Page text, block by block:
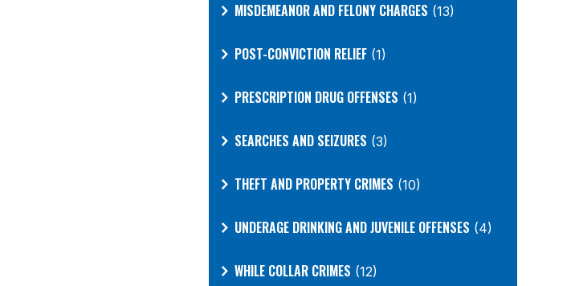
MISDEMEANOR AND FELONY CHARGES (13)
POST-CONVICTION RELIEF (1)
PRESCRIPTION DRUG OFFENSES (1)
SEARCHES AND SEIZURES (3)
THEFT AND PROPERTY CRIMES (10)
UNDERAGE DRINKING AND JUVENILE OFFENSES (4)
WHILE COLLAR CRIMES (12)